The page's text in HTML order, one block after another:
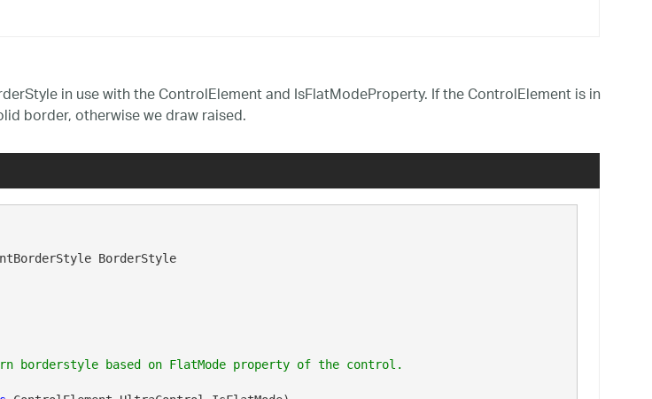
in use with the ControlElement and IsFlatModeProperty. If the ControlElement is in
border, otherwise we draw raised.
BorderStyle